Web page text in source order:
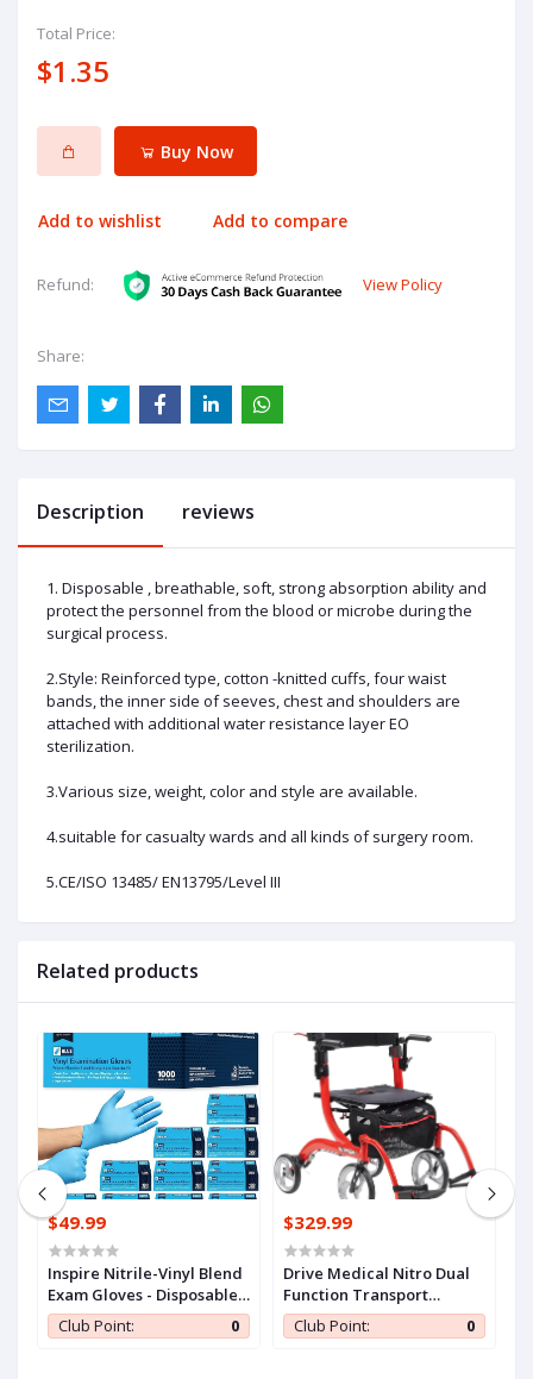
Total Price:
$1.35
Buy Now
Add to wishlist Add to compare
Refund: View Policy
Share:
Description reviews
1. Disposable , breathable, soft, strong absorption ability and
protect the personnel from the blood or microbe during the
surgical process.
2.Style: Reinforced type, cotton -knitted cuffs, four waist
bands, the inner side of seeves, chest and shoulders are
attached with additional water resistance layer EO
sterilization.
3.Various size, weight, color and style are available.
4.suitable for casualty wards and all kinds of surgery room.
5.CE/ISO 13485/ EN13795/Level III
Related products
$49.99
Inspire Nitrile-Vinyl Blend
Exam Gloves - Disposable,
Latex Free, Medical,
Multipurpose for Cooking
Club Point: 0
$329.99
Drive Medical Nitro Dual
Function Transport
Wheelchair and Rollator
Rolling Walker Combo
Club Point: 0